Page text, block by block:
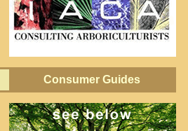
Consumer Guides